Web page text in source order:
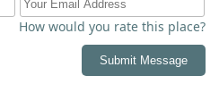
How would you rate this place?
Submit Message